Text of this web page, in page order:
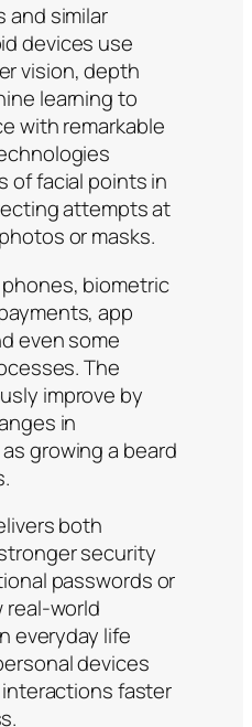
and similar
devices use
vision, depth
learning to
with remarkable
of facial points in
attempts at
or masks.
biometric
app
even some
The
improve by
in
growing a beard
both
security
passwords or
real-world
everyday life
devices
faster